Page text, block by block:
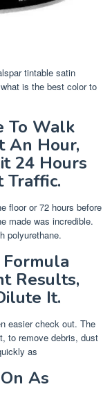
tintable satin
is the best color to
To Walk
An Hour,
24 Hours
Traffic.
floor or 72 hours before
made was incredible.
polyurethane.
Results,
It.
easier check out. The
to remove debris, dust
as
As